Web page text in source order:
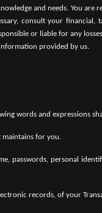
and needs. You
consult your
or liable for any
provided by us.
words and expressions
maintains for you.
passwords, personal
records, of your